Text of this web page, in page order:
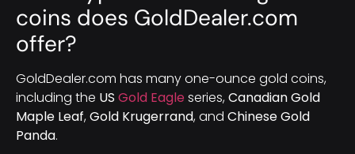
coins does GoldDealer.com
offer?
GoldDealer.com has many one-ounce gold coins,
including the US Gold Eagle series, Canadian Gold
Maple Leaf, Gold Krugerrand, and Chinese Gold
Panda.